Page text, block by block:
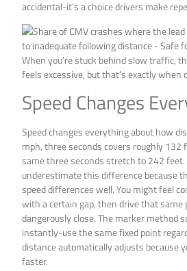
accidental-it’s a choice drivers make
When you’re stuck behind slow traffic,
feels excessive, but that’s exactly when
Speed Changes
Speed changes everything about how
mph, three seconds covers roughly 132
same three seconds stretch to 242
underestimate this difference because
speed differences well. You might feel
with a certain gap, then drive that same
dangerously close. The marker method
instantly-use the same fixed point
distance automatically adjusts because
faster.